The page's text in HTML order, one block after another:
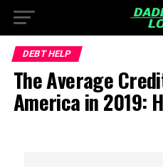
DEBT HELP
The Average
America in 2019: